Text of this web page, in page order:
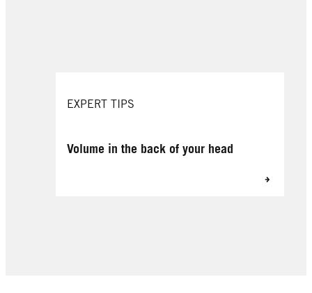
EXPERT TIPS
Volume in the back of your head